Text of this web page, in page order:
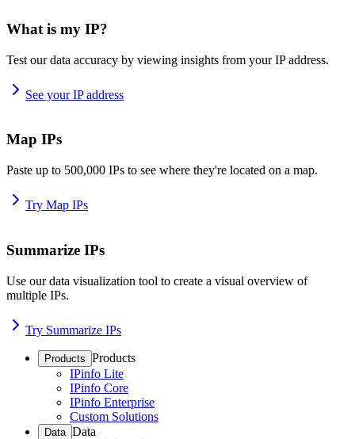
What is my IP?
Test our data accuracy by viewing insights from your IP address.
See your IP address
Map IPs
Paste up to 500,000 IPs to see where they're located on a map.
Try Map IPs
Summarize IPs
Use our data visualization tool to create a visual overview of
multiple IPs.
Try Summarize IPs
Products Products
IPinfo Lite
IPinfo Core
IPinfo Enterprise
Custom Solutions
Data Data